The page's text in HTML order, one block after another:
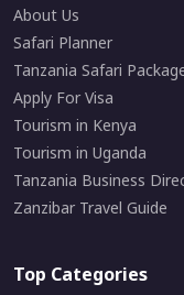
About Us
Safari Planner
Tanzania Safari
Apply For Visa
Tourism in Kenya
Tourism in Uganda
Tanzania Business
Zanzibar Travel Guide
Top Categories